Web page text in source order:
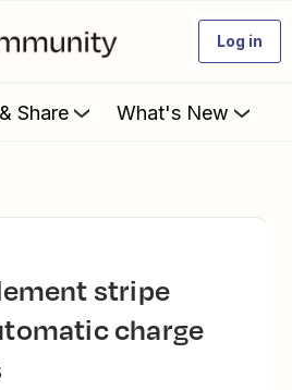
Log in
Share What's New
charge